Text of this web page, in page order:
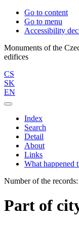
Go to content
Go to menu
Accessibility
Monuments of the
CS
SK
EN
Index
Search
Detail
About
Links
What happened
Number of the
Part of